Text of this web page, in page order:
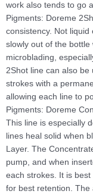
work also tends to go
Pigments: Doreme
consistency. Not liquid
slowly out of the
microblading,
2Shot line can also
strokes with a
allowing each line to
Pigments: Doreme
This line is especially
lines heal solid when
Layer. The
pump, and when
each strokes. It is
for best retention. The